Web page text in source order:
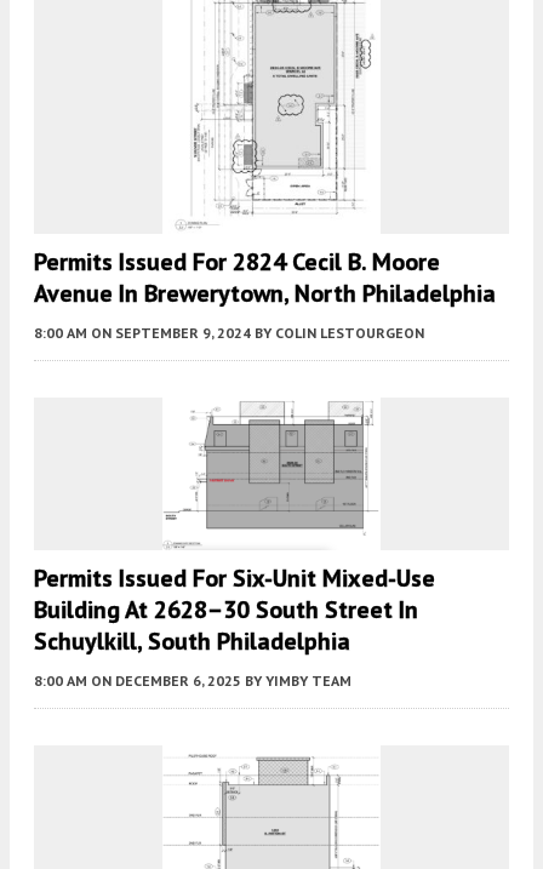
Permits Issued For 2824 Cecil B. Moore
Avenue In Brewerytown, North Philadelphia
8:00 AM ON SEPTEMBER 9, 2024 BY COLIN LESTOURGEON
Permits Issued For Six-Unit Mixed-Use
Building At 2628–30 South Street In
Schuylkill, South Philadelphia
8:00 AM ON DECEMBER 6, 2025 BY YIMBY TEAM